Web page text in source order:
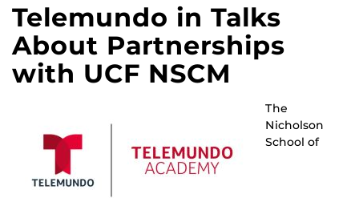
Telemundo in Talks
About Partnerships
with UCF NSCM
The
Nicholson
School of